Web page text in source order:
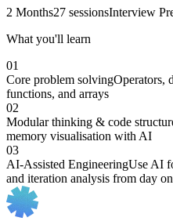
2 Months27 sessionsInterview
What you'll learn
01
Core problem solvingOperators,
functions, and arrays
02
Modular thinking & code
memory visualisation with AI
03
AI-Assisted EngineeringUse AI
and iteration analysis from day